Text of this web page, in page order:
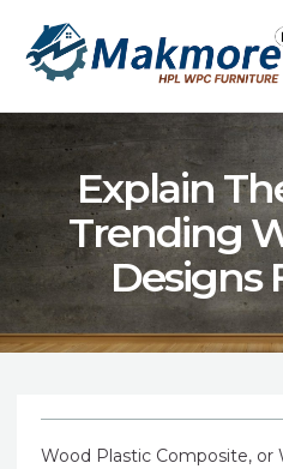
content
Explain
Trending
Designs
Wood Plastic Composite, or